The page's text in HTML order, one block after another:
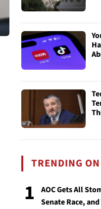
TRENDING
1
AOC Gets All
Senate Race,